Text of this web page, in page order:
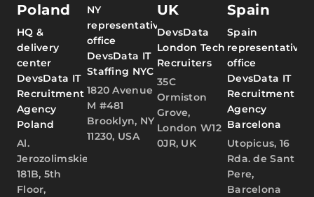
Poland
HQ &
delivery
center
DevsData IT
Recruitment
Agency
Poland
Al.
Jerozolimskie
181B, 5th
Floor,
NY
representative
office
DevsData IT
Staffing NYC
1820 Avenue
M #481
Brooklyn, NY
11230, USA
UK
DevsData
London Tech
Recruiters
35C
Ormiston
Grove,
London W12
0JR, UK
Spain
Spain
representative
office
DevsData IT
Recruitment
Agency
Barcelona
Utopicus, 16
Rda. de Sant
Pere,
Barcelona